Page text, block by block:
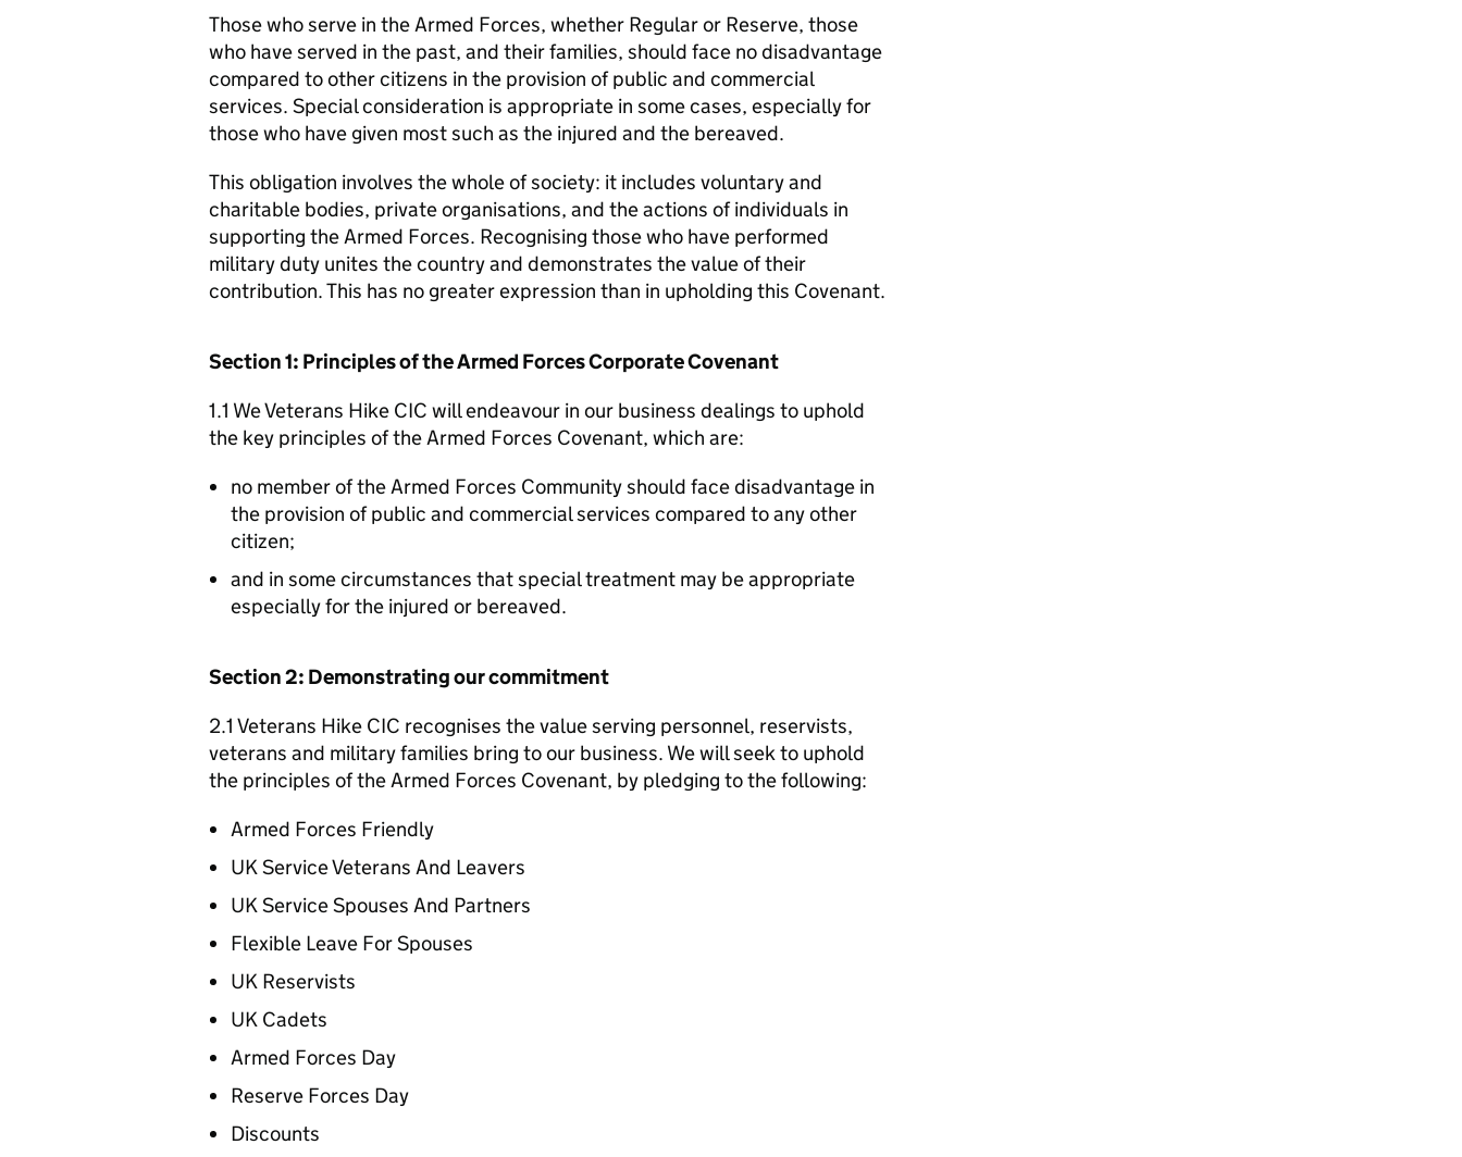
Those who serve in the Armed Forces, whether Regular or Reserve, those
who have served in the past, and their families, should face no disadvantage
compared to other citizens in the provision of public and commercial
services. Special consideration is appropriate in some cases, especially for
those who have given most such as the injured and the bereaved.
This obligation involves the whole of society: it includes voluntary and
charitable bodies, private organisations, and the actions of individuals in
supporting the Armed Forces. Recognising those who have performed
military duty unites the country and demonstrates the value of their
contribution. This has no greater expression than in upholding this Covenant.
Section 1: Principles of the Armed Forces Corporate Covenant
1.1 We Veterans Hike CIC will endeavour in our business dealings to uphold
the key principles of the Armed Forces Covenant, which are:
no member of the Armed Forces Community should face disadvantage in
the provision of public and commercial services compared to any other
citizen;
and in some circumstances that special treatment may be appropriate
especially for the injured or bereaved.
Section 2: Demonstrating our commitment
2.1 Veterans Hike CIC recognises the value serving personnel, reservists,
veterans and military families bring to our business. We will seek to uphold
the principles of the Armed Forces Covenant, by pledging to the following:
Armed Forces Friendly
UK Service Veterans And Leavers
UK Service Spouses And Partners
Flexible Leave For Spouses
UK Reservists
UK Cadets
Armed Forces Day
Reserve Forces Day
Discounts